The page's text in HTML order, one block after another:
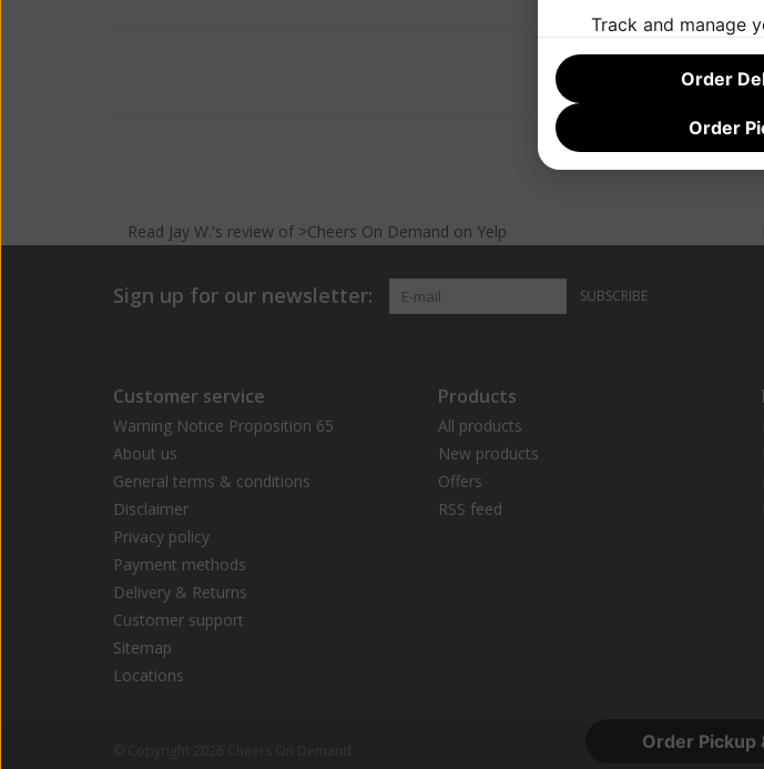
Read Jay W.'s reviewof >Cheers On Demand on Yelp
Sign up for our newsletter: SUBSCRIBE
Customer service
Warning Notice Proposition 65
About us
General terms & conditions
Disclaimer
Privacy policy
Payment methods
Delivery & Returns
Customer support
Sitemap
Locations
Products
All products
New products
Offers
RSS feed
Order Pickup
Track and manage
Order
Order